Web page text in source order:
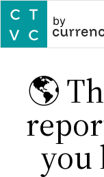
by
🌎
you